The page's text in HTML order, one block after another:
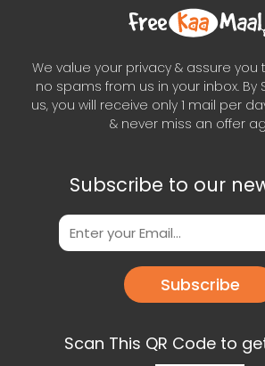
We value your privacy & assure
no spams from us in your inbox. By
us, you will receive only 1 mail per
& never miss an offer
Subscribe to our
Subscribe
Scan This QR Code to